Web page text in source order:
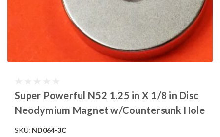
Super Powerful N52 1.25 in X 1/8 in Disc
Neodymium Magnet w/Countersunk Hole
SKU: ND064-3C